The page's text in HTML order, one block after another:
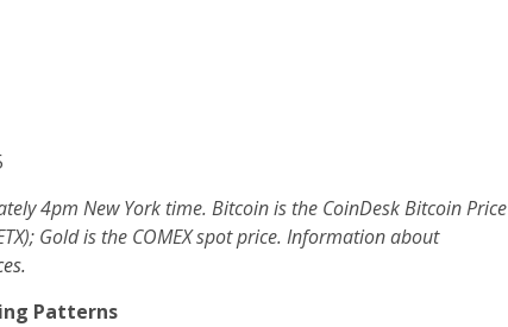
4pm New York time. Bitcoin is the CoinDesk Bitcoin Price
Gold is the COMEX spot price. Information about
Patterns